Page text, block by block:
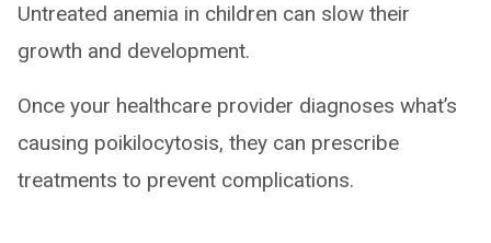
Untreated anemia in children can slow their
growth and development.
Once your healthcare provider diagnoses what’s
causing poikilocytosis, they can prescribe
treatments to prevent complications.